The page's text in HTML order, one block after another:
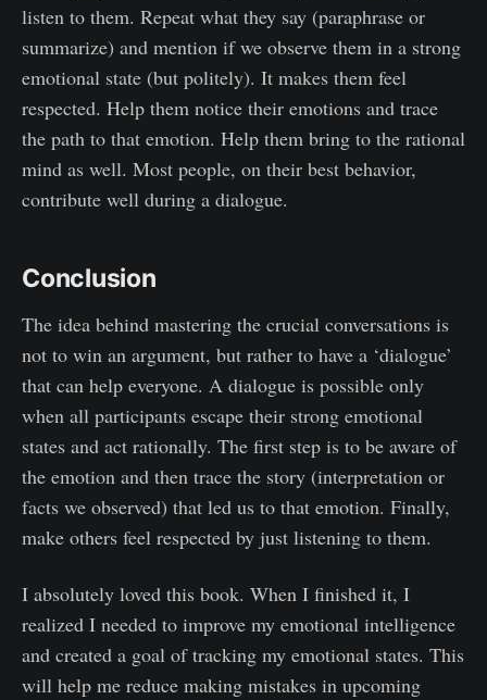
listen to them. Repeat what they say (paraphrase or
summarize) and mention if we observe them in a strong
emotional state (but politely). It makes them feel
respected. Help them notice their emotions and trace
the path to that emotion. Help them bring to the rational
mind as well. Most people, on their best behavior,
contribute well during a dialogue.
Conclusion
The idea behind mastering the crucial conversations is
not to win an argument, but rather to have a ‘dialogue’
that can help everyone. A dialogue is possible only
when all participants escape their strong emotional
states and act rationally. The first step is to be aware of
the emotion and then trace the story (interpretation or
facts we observed) that led us to that emotion. Finally,
make others feel respected by just listening to them.
I absolutely loved this book. When I finished it, I
realized I needed to improve my emotional intelligence
and created a goal of tracking my emotional states. This
will help me reduce making mistakes in upcoming